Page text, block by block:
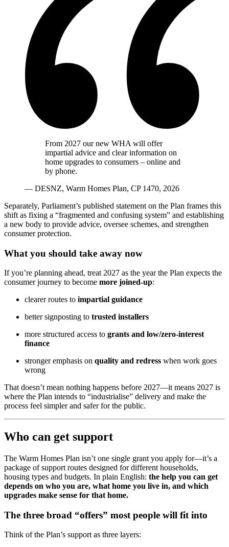
From 2027 our new WHA will offer
impartial advice and clear information on
home upgrades to consumers – online and
by phone.
— DESNZ, Warm Homes Plan, CP 1470, 2026
Separately, Parliament’s published statement on the Plan frames this
shift as fixing a “fragmented and confusing system” and establishing
a new body to provide advice, oversee schemes, and strengthen
consumer protection.
What you should take away now
If you’re planning ahead, treat 2027 as the year the Plan expects the
consumer journey to become more joined‑up:
clearer routes to impartial guidance
better signposting to trusted installers
more structured access to grants and low/zero‑interest
finance
stronger emphasis on quality and redress when work goes
wrong
That doesn’t mean nothing happens before 2027—it means 2027 is
where the Plan intends to “industrialise” delivery and make the
process feel simpler and safer for the public.
Who can get support
The Warm Homes Plan isn’t one single grant you apply for—it’s a
package of support routes designed for different households,
housing types and budgets. In plain English: the help you can get
depends on who you are, what home you live in, and which
upgrades make sense for that home.
The three broad “offers” most people will fit into
Think of the Plan’s support as three layers: